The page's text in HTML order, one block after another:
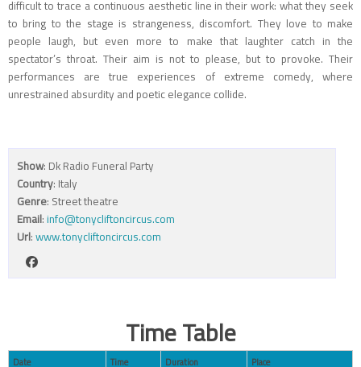
difficult to trace a continuous aesthetic line in their work: what they seek
to bring to the stage is strangeness, discomfort. They love to make
people laugh, but even more to make that laughter catch in the
spectator’s throat. Their aim is not to please, but to provoke. Their
performances are true experiences of extreme comedy, where
unrestrained absurdity and poetic elegance collide.
Show: Dk Radio Funeral Party
Country: Italy
Genre: Street theatre
Email: info@tonycliftoncircus.com
Url: www.tonycliftoncircus.com
Time Table
Date Time Duration
Place